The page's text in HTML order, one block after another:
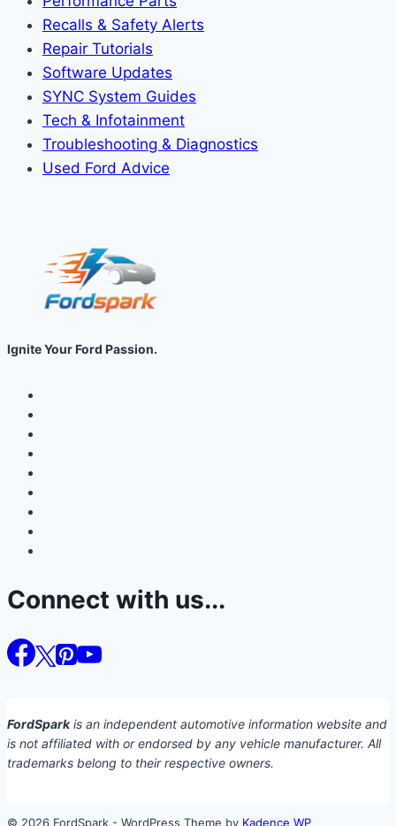
Recalls & Safety Alerts
Repair Tutorials
Software Updates
SYNC System Guides
Tech & Infotainment
Troubleshooting & Diagnostics
Used Ford Advice
Ignite Your Ford Passion.
Connect with us...
FordSparkis an independent automotive information website and
is not affiliated with or endorsed by any vehicle manufacturer. All
trademarks belong to their respective owners.
© 2026 FordSpark - WordPress Theme by Kadence WP